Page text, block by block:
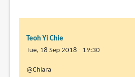
Teoh Yi Chie
Tue, 18 Sep 2018 - 19:30
In
@Chiara